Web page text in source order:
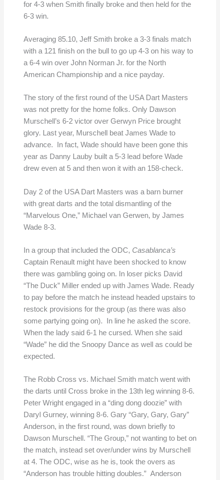
for 4-3 when Smith finally broke and then held for the
6-3 win.
Averaging 85.10, Jeff Smith broke a 3-3 finals match
with a 121 finish on the bull to go up 4-3 on his way to
a 6-4 win over John Norman Jr. for the North
American Championship and a nice payday.
The story of the first round of the USA Dart Masters
was not pretty for the home folks. Only Dawson
Murschell’s 6-2 victor over Gerwyn Price brought
glory. Last year, Murschell beat James Wade to
advance. In fact, Wade should have been gone this
year as Danny Lauby built a 5-3 lead before Wade
drew even at 5 and then won it with an 158-check.
Day 2 of the USA Dart Masters was a barn burner
with great darts and the total dismantling of the
“Marvelous One,” Michael van Gerwen, by James
Wade 8-3.
In a group that included the ODC, Casablanca’s
Captain Renault might have been shocked to know
there was gambling going on. In loser picks David
“The Duck” Miller ended up with James Wade. Ready
to pay before the match he instead headed upstairs to
restock provisions for the group (as there was also
some partying going on). In line he asked the score.
When the lady said 6-1 he cursed. When she said
“Wade” he did the Snoopy Dance as well as could be
expected.
The Robb Cross vs. Michael Smith match went with
the darts until Cross broke in the 13th leg winning 8-6.
Peter Wright engaged in a “ding dong doozie” with
Daryl Gurney, winning 8-6. Gary “Gary, Gary, Gary”
Anderson, in the first round, was down briefly to
Dawson Murschell. “The Group,” not wanting to bet on
the match, instead set over/under wins by Murschell
at 4. The ODC, wise as he is, took the overs as
“Anderson has trouble hitting doubles.” Anderson